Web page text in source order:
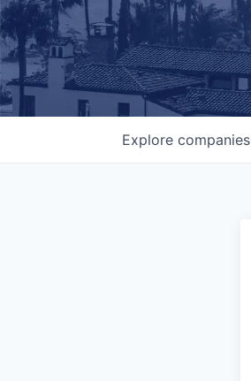
Explore companies